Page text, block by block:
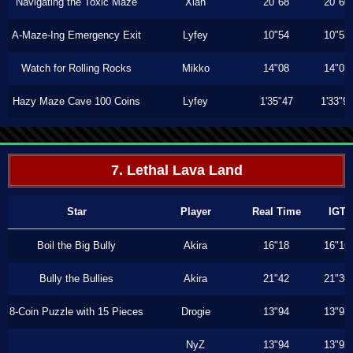
A-Maze-Ing Emergency Exit Lyfey 10"54 10"53
Watch for Rolling Rocks Mikko 14"08 14"03
Hazy Maze Cave 100 Coins Lyfey 1'35"47 1'33"90
7. Lethal Lava Land
Star Player Real Time IGT
Boil the Big Bully Akira 16"18 16"16
Bully the Bullies Akira 21"42 21"36
8-Coin Puzzle with 15 Pieces Drogie 13"94 13"93
NyZ 13"94 13"93